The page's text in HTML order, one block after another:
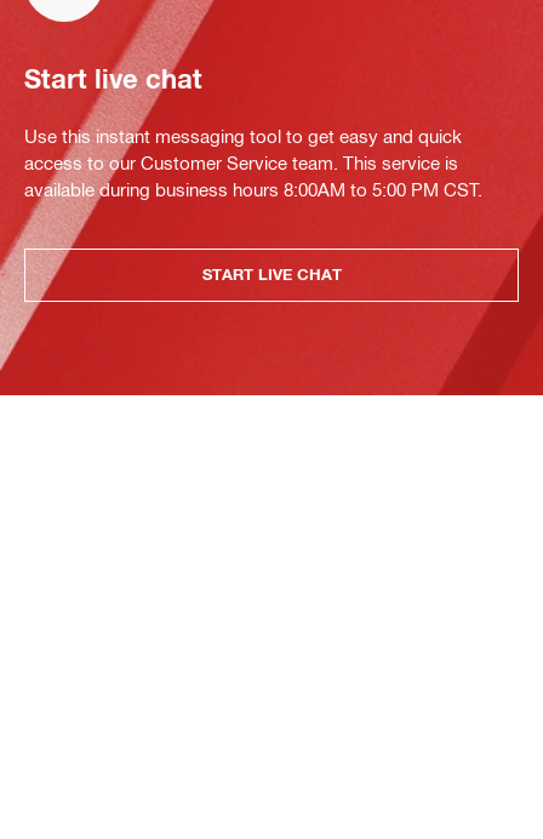
Start live chat
Use this instant messaging tool to get easy and quick
access to our Customer Service team. This service is
available during business hours 8:00AM to 5:00 PM CST.
START LIVE CHAT